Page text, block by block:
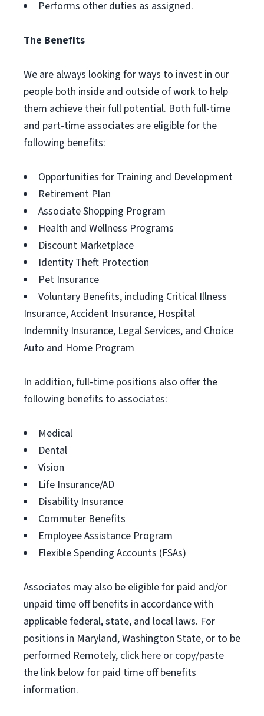
Performs other duties as assigned.
The Benefits
We are always looking for ways to invest in our
people both inside and outside of work to help
them achieve their full potential. Both full-time
and part-time associates are eligible for the
following benefits:
Opportunities for Training and Development
Retirement Plan
Associate Shopping Program
Health and Wellness Programs
Discount Marketplace
Identity Theft Protection
Pet Insurance
Voluntary Benefits, including Critical Illness
Insurance, Accident Insurance, Hospital
Indemnity Insurance, Legal Services, and Choice
Auto and Home Program
In addition, full-time positions also offer the
following benefits to associates:
Medical
Dental
Vision
Life Insurance/AD
Disability Insurance
Commuter Benefits
Employee Assistance Program
Flexible Spending Accounts (FSAs)
Associates may also be eligible for paid and/or
unpaid time off benefits in accordance with
applicable federal, state, and local laws. For
positions in Maryland, Washington State, or to be
performed Remotely, click here or copy/paste
the link below for paid time off benefits
information.